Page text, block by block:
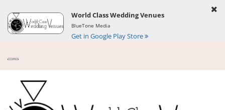
World Class Wedding Venues
BlueTone Media
Get in Google Play Store